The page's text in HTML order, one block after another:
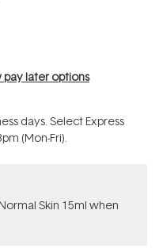
pay later options
days. Select Express
(Mon-Fri).
Skin 15ml when